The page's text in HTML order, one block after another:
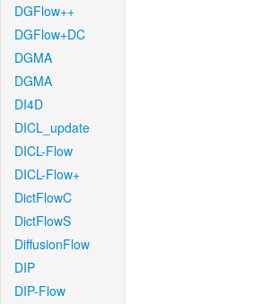
DGFlow++
DGFlow+DC
DGMA
DGMA
DI4D
DICL_update
DICL-Flow
DICL-Flow+
DictFlowC
DictFlowS
DiffusionFlow
DIP
DIP-Flow